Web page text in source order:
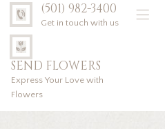
(501) 982-3400
Get in touch with us
SEND FLOWERS
Express Your Love with
Flowers